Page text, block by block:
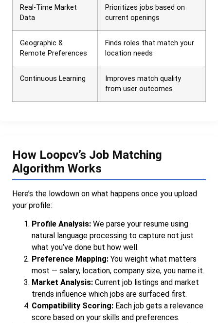
Real-Time Market
Data
Prioritizes jobs based on
current openings
Geographic &
Remote Preferences
Finds roles that match your
location needs
Continuous Learning
Improves match quality
from user outcomes
How Loopcv’s Job Matching
Algorithm Works
Here’s the lowdown on what happens once you upload
your profile:
Profile Analysis: We parse your resume using
natural language processing to capture not just
what you’ve done but how well.
Preference Mapping: You weight what matters
most — salary, location, company size, you name it.
Market Analysis: Current job listings and market
trends influence which jobs are surfaced first.
Compatibility Scoring: Each job gets a relevance
score based on your skills and preferences.